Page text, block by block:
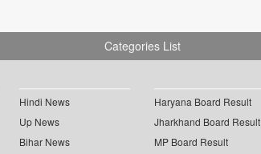
Categories List
Hindi News
Up News
Bihar News
Haryana Board Result
Jharkhand Board Result
MP Board Result